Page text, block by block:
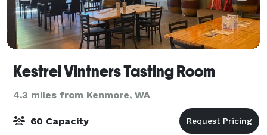
Kestrel Vintners Tasting Room
4.3 miles from Kenmore, WA
60 Capacity